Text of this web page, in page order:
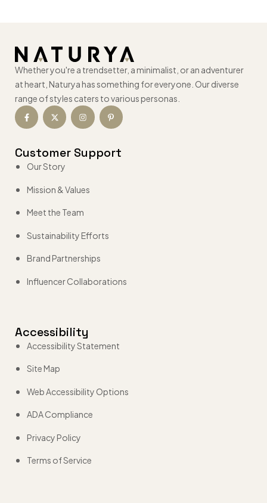
Whether you're a trendsetter, a minimalist, or an adventurer
at heart, Naturya has something for everyone. Our diverse
range of styles caters to various personas.
Customer Support
Our Story
Mission & Values
Meet the Team
Sustainability Efforts
Brand Partnerships
Influencer Collaborations
Accessibility
Accessibility Statement
Site Map
Web Accessibility Options
ADA Compliance
Privacy Policy
Terms of Service